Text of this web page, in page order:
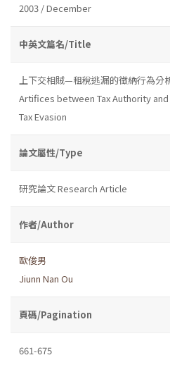
2003 / December
中英文篇名/Title
上下交相賊—租稅逃漏的徵納行為分
Artifices between Tax Authority
Tax Evasion
論文屬性/Type
研究論文 Research Article
作者/Author
歐俊男
Jiunn Nan Ou
頁碼/Pagination
661-675